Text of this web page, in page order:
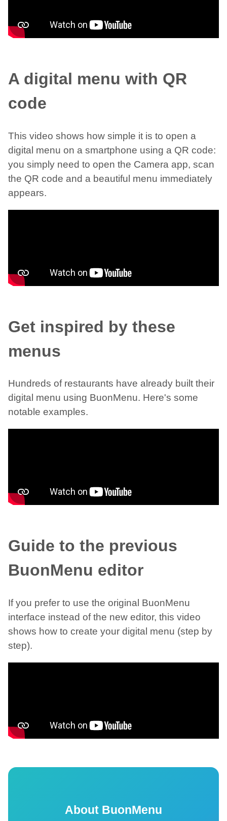
A digital menu with QR
code
This video shows how simple it is to open a
digital menu on a smartphone using a QR code:
you simply need to open the Camera app, scan
the QR code and a beautiful menu immediately
appears.
Get inspired by these
menus
Hundreds of restaurants have already built their
digital menu using BuonMenu. Here's some
notable examples.
Guide to the previous
BuonMenu editor
If you prefer to use the original BuonMenu
interface instead of the new editor, this video
shows how to create your digital menu (step by
step).
About BuonMenu